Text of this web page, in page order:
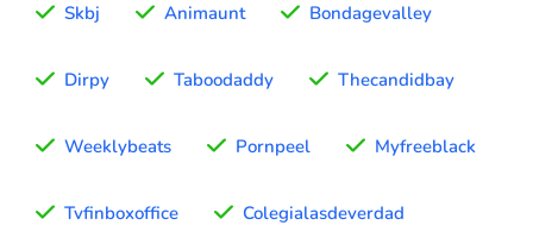
Skbj Animaunt Bondagevalley
Dirpy Taboodaddy Thecandidbay
Weeklybeats Pornpeel Myfreeblack
Tvfinboxoffice Colegialasdeverdad